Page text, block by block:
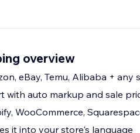
overview
eBay, Temu, Alibaba + any
with auto markup and sale
WooCommerce,
it into your store's language